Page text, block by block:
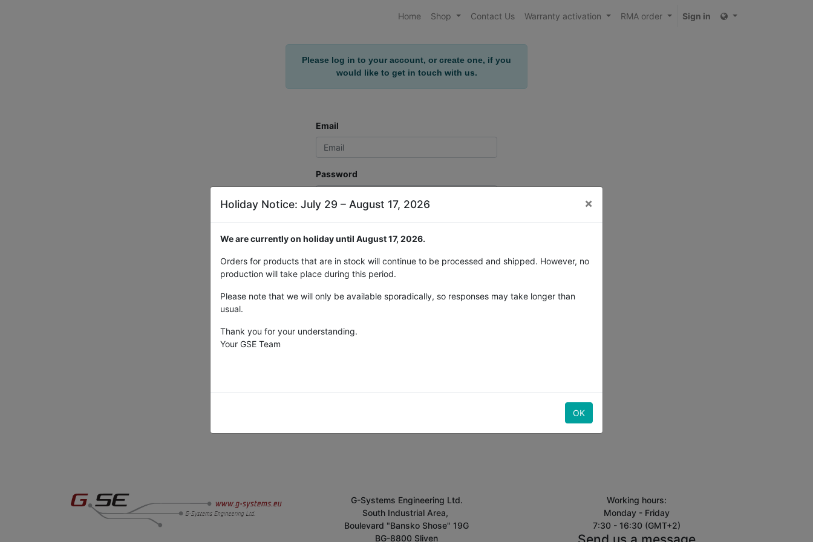
Home Shop Contact Us Warranty activation RMA order Sign in
Please log in to your account, or create one, if you
would like to get in touch with us.
Email
Password
Log in
Don't have an account? Reset Password
G-Systems Engineering Ltd.
South Industrial Area,
Boulevard "Bansko Shose" 19G
BG-8800 Sliven
Working hours:
Monday - Friday
7:30 - 16:30 (GMT+2)
Holiday Notice: July 29 – August 17, 2026 ×
We are currently on holiday until August 17, 2026.
Orders for products that are in stock will continue to be processed and shipped. However, no
production will take place during this period.
Please note that we will only be available sporadically, so responses may take longer than
usual.
Thank you for your understanding.
Your GSE Team
OK